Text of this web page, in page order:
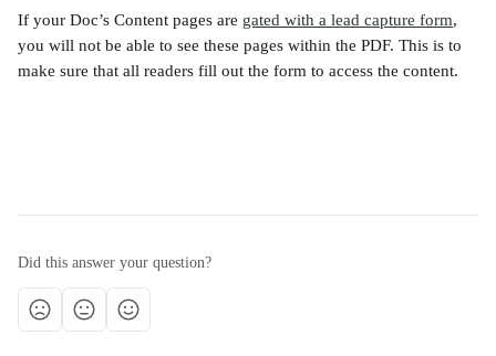
If your Doc’s Content pages are gated with a lead capture form,
you will not be able to see these pages within the PDF. This is to
make sure that all readers fill out the form to access the content.
Did this answer your question?